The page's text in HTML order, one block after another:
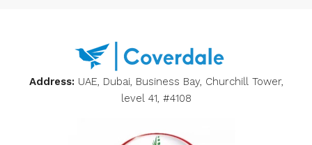
Address: UAE, Dubai, Business Bay, Churchill Tower,
level 41, #4108